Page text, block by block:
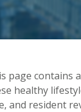
page contains
healthy
and resident